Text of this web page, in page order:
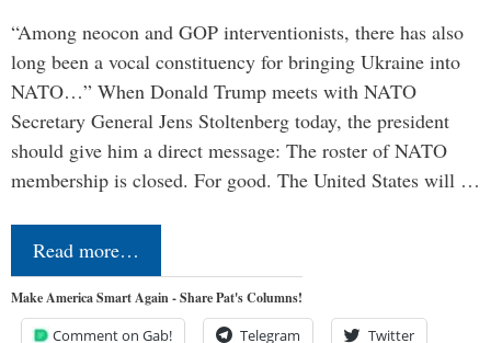
“Among neocon and GOP interventionists, there has also
long been a vocal constituency for bringing Ukraine into
NATO…” When Donald Trump meets with NATO
Secretary General Jens Stoltenberg today, the president
should give him a direct message: The roster of NATO
membership is closed. For good. The United States will …
Read more…
Make America Smart Again - Share Pat's Columns!
Comment on Gab! Telegram Twitter